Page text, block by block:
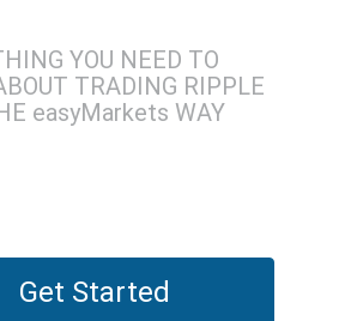
YOU NEED TO
TRADING RIPPLE
easyMarkets WAY
Get Started